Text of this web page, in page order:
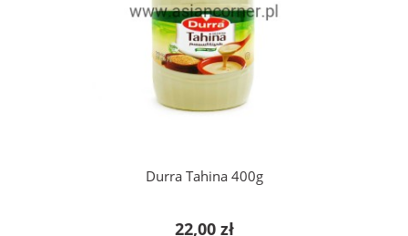
Durra Tahina 400g
22,00 zł
add to cart